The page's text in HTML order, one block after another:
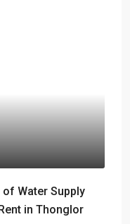
of Water Supply
in Thonglor